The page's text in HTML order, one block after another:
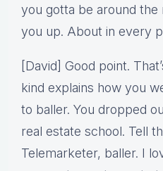
you gotta be around
you up. About in every
[David] Good point.
kind explains how you
to baller. You dropped
real estate school. Tell
Telemarketer, baller. I